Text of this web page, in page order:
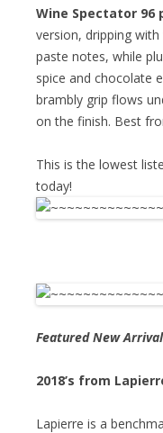
Wine Spectator 96
version, dripping
paste notes, while
spice and chocolate
brambly grip flows
on the finish. Best
This is the lowest
today!
Featured New
2018’s from
Lapierre is a